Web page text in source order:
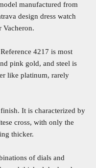
manufactured from
design dress watch
Vacheron.
4217 is most
pink gold, and steel is
like platinum, rarely
It is characterized by
cross, with only the
thicker.
of dials and